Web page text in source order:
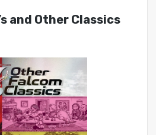
and Other Classics